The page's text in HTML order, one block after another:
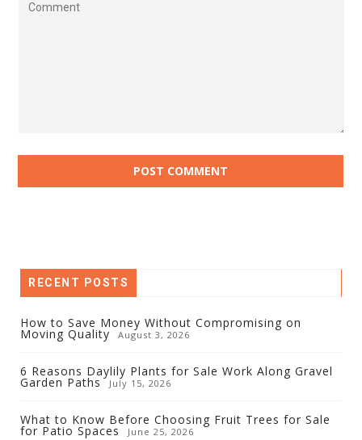
RECENT POSTS
How to Save Money Without Compromising on
Moving Quality August 3, 2026
6 Reasons Daylily Plants for Sale Work Along Gravel
Garden Paths July 15, 2026
What to Know Before Choosing Fruit Trees for Sale
for Patio Spaces June 25, 2026